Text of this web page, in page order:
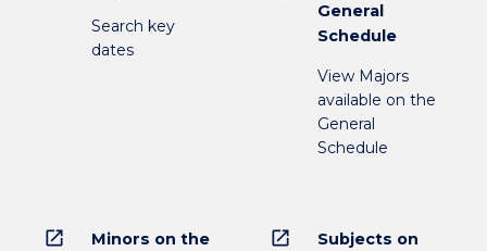
Search key
dates
General
Schedule
View Majors
available on the
General
Schedule
open_in_new
Minors on the
open_in_new
Subjects on